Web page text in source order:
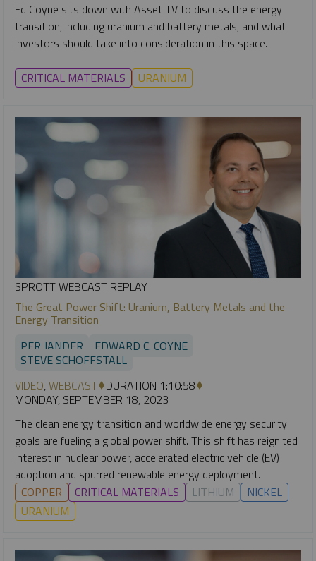
Ed Coyne sits down with Asset TV to discuss the energy
transition, including uranium and battery metals, and what
investors should take into consideration in this space.
CRITICAL MATERIALS URANIUM
SPROTT WEBCAST REPLAY
The Great Power Shift: Uranium, Battery Metals and the
Energy Transition
PER JANDER
EDWARD C. COYNE
STEVE SCHOFFSTALL
VIDEO,WEBCAST DURATION 1:10:58
MONDAY, SEPTEMBER 18, 2023
The clean energy transition and worldwide energy security
goals are fueling a global power shift. This shift has reignited
interest in nuclear power, accelerated electric vehicle (EV)
adoption and spurred renewable energy deployment.
COPPER
CRITICAL MATERIALS LITHIUM
NICKEL
URANIUM